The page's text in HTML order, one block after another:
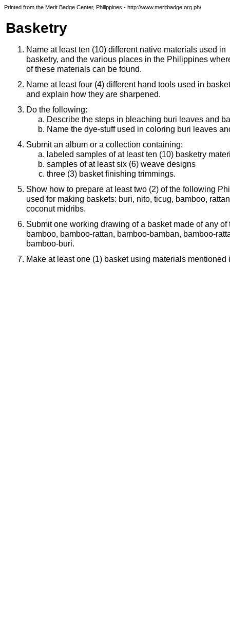
Printed from the Merit Badge Center, Philippines - http://www.meritbadge.org.ph/
Basketry
Name at least ten (10) different native materials used in
basketry, and the various places in the Philippines
of these materials can be found.
Name at least four (4) different hand tools used in
and explain how they are sharpened.
Do the following:
Describe the steps in bleaching buri leaves and
Name the dye-stuff used in coloring buri leaves
Submit an album or a collection containing:
labeled samples of at least ten (10) basketry
samples of at least six (6) weave designs
three (3) basket finishing trimmings.
Show how to prepare at least two (2) of the following
used for making baskets: buri, nito, ticug, bamboo,
coconut midribs.
Submit one working drawing of a basket made of any of
bamboo, bamboo-rattan, bamboo-bamban, bamboo-
bamboo-buri.
Make at least one (1) basket using materials mentioned